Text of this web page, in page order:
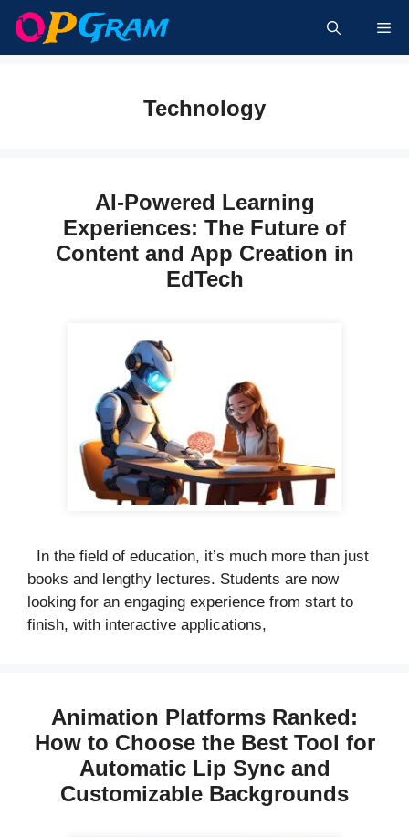
Skip
content
Technology
AI-Powered Learning
Experiences: The Future of
Content and App Creation in
EdTech
In the field of education, it’s much more than just
books and lengthy lectures. Students are now
looking for an engaging experience from start to
finish, with interactive applications,
Animation Platforms Ranked:
How to Choose the Best Tool for
Automatic Lip Sync and
Customizable Backgrounds